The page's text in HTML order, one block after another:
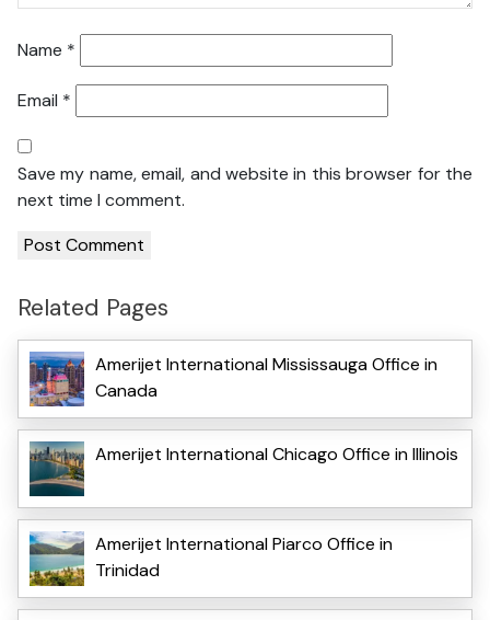
Name *
Email *
Save my name, email, and website in this browser for the
next time I comment.
Related Pages
Amerijet International Mississauga Office in
Canada
Amerijet International Chicago Office in Illinois
Amerijet International Piarco Office in
Trinidad